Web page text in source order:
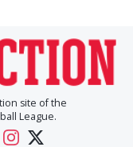
site of the
League.